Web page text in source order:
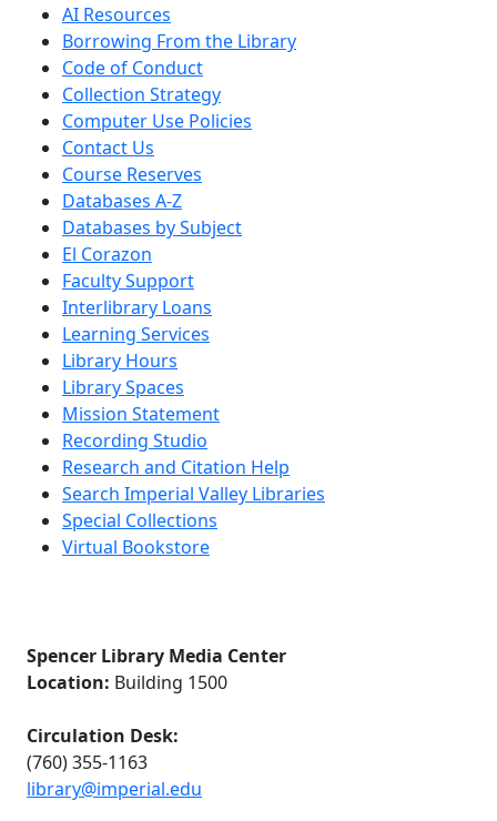
AI Resources
Borrowing From the Library
Code of Conduct
Collection Strategy
Computer Use Policies
Contact Us
Course Reserves
Databases A-Z
Databases by Subject
El Corazon
Faculty Support
Interlibrary Loans
Learning Services
Library Hours
Library Spaces
Mission Statement
Recording Studio
Research and Citation Help
Search Imperial Valley Libraries
Special Collections
Virtual Bookstore
Spencer Library Media Center
Location: Building 1500
Circulation Desk:
(760) 355-1163
library@imperial.edu